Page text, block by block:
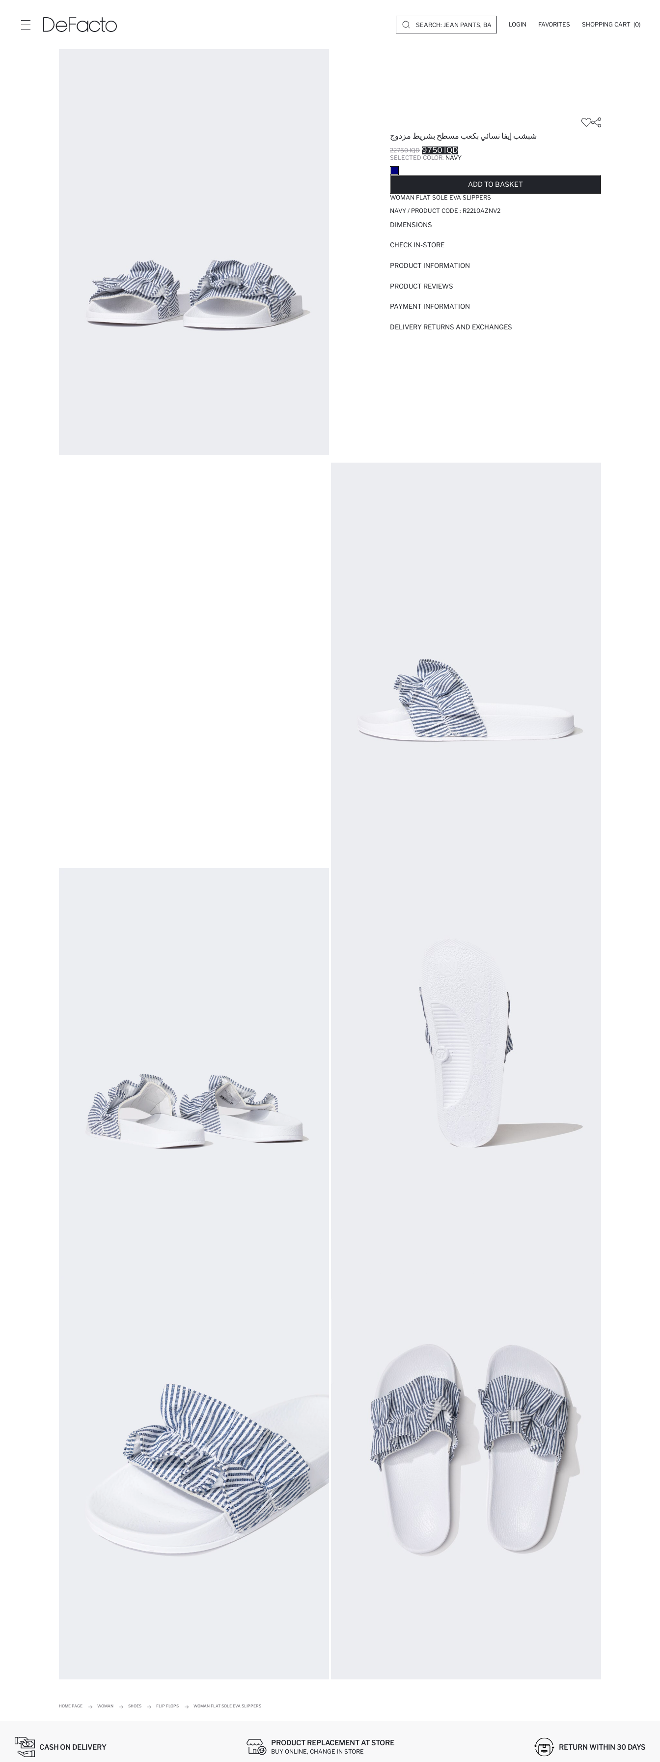
LOGIN FAVORITES SHOPPING CART (0)
شبشب إيفا نسائي بكعب مسطح بشريط مزدوج
22750 IQD 9750 IQD
SELECTED COLOR: NAVY
ADD TO BASKET
WOMAN FLAT SOLE EVA SLIPPERS
NAVY / PRODUCT CODE : R2210AZNV2
DIMENSIONS
CHECK IN-STORE
PRODUCT INFORMATION
PRODUCT REVIEWS
PAYMENT INFORMATION
DELIVERY RETURNS AND EXCHANGES
HOME PAGE WOMAN SHOES FLIP FLOPS WOMAN FLAT SOLE EVA SLIPPERS
CASH ON DELIVERY
PRODUCT REPLACEMENT AT STORE
BUY ONLINE, CHANGE IN STORE
RETURN WITHIN 30 DAYS